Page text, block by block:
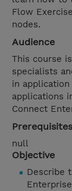
Flow
nodes.
Audience
This course
specialists
in
applications
Connect
Prerequisites
null
Objective
Describe
Enterprise